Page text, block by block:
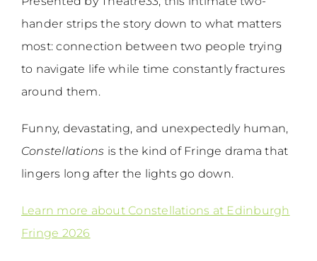
hander strips the story down to what matters
most: connection between two people trying
to navigate life while time constantly fractures
around them.
Funny, devastating, and unexpectedly human,
Constellations is the kind of Fringe drama that
lingers long after the lights go down.
Learn more about Constellations at Edinburgh
Fringe 2026